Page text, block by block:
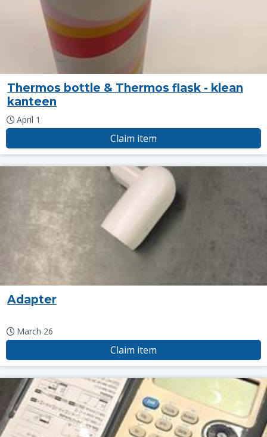
Thermos bottle & Thermos flask - klean
kanteen
April 1
Claim item
Adapter
March 26
Claim item